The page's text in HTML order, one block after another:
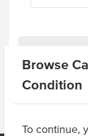
Browse
Condition
To continue,